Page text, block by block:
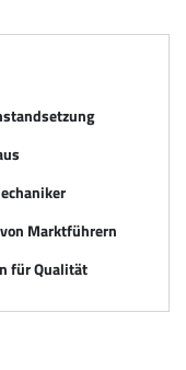
Marktführern
für Qualität